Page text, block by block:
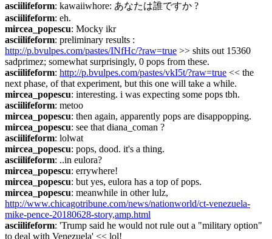
asciilifeform: kawaiiwhore: あなたは誰ですか ?
asciilifeform: eh.
mircea_popescu: Mocky ikr
asciilifeform
http://p.bvulpes.com/pastes/INfHc/?raw=true >> shits out 15360
sadprimez; somewhat surprisingly, 0 pops from these.
asciilifeform: http://p.bvulpes.com/pastes/vkI5t/?raw=true << the
next phase, of that experiment, but this one will take a while.
mircea_popescu: interesting. i was expecting some pops tbh.
asciilifeform: metoo
mircea_popescu: then again, apparently pops are disappopping.
mircea_popescu: see that diana_coman ?
asciilifeform: lolwat
mircea_popescu: pops, dood. it's a thing.
asciilifeform: ..in eulora?
mircea_popescu: errywhere!
mircea_popescu: but yes, eulora has a top of pops.
mircea_popescu
http://www.chicagotribune.com/news/nationworld/ct-venezuela-
mike-pence-20180628-story,amp.html
asciilifeform: 'Trump said he would not rule out a "military option"
to deal with Venezuela' << lol!